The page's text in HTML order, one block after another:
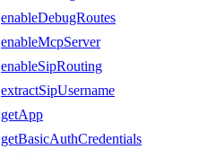
enableDebugRoutes
enableMcpServer
enableSipRouting
extractSipUsername
getApp
getBasicAuthCredentials